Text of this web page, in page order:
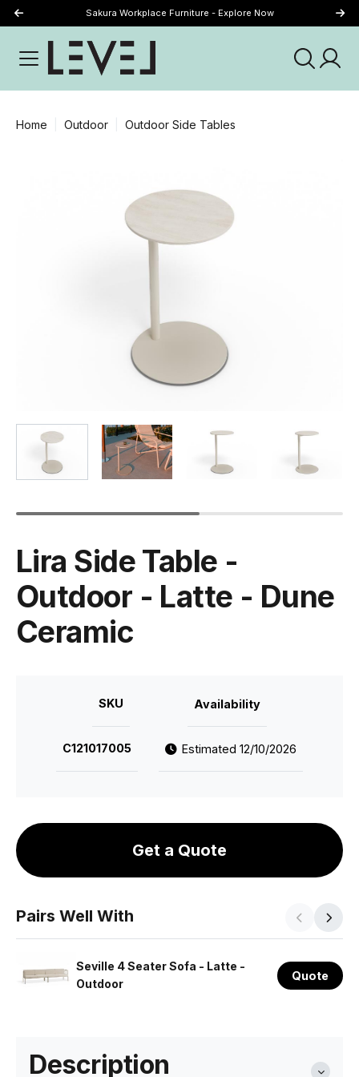
Sakura Workplace Furniture - Explore Now
Home Outdoor Outdoor Side Tables
Lira Side Table -
Outdoor - Latte - Dune
Ceramic
SKU Availability
C121017005 Estimated 12/10/2026
Get a Quote
Pairs Well With
Seville 4 Seater Sofa - Latte -
Outdoor
Quote
Description